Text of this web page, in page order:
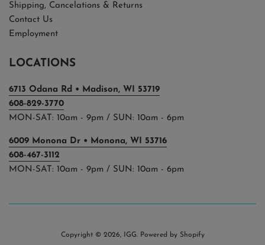
Shipping, Cancelations & Returns
Contact Us
Employment
LOCATIONS
6713 Odana Rd • Madison, WI 53719
608-829-3770
MON-SAT: 10am - 9pm / SUN: 10am - 6pm
6009 Monona Dr • Monona, WI 53716
608-467-3112
MON-SAT: 10am - 9pm / SUN: 10am - 6pm
Copyright © 2026, IGG. Powered by Shopify